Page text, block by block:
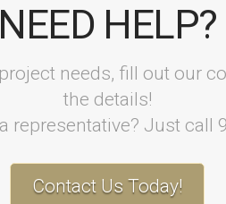
NEED HELP?
needs, fill out our
the details!
representative? Just call
Contact Us Today!